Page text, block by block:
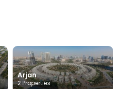
Arjan
2 Properties